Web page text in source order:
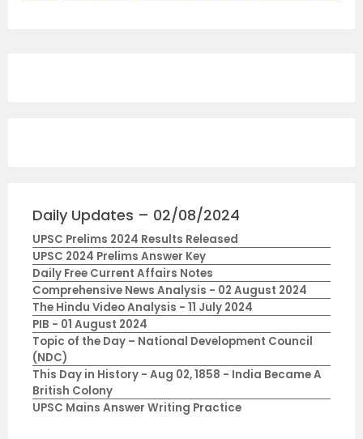
Daily Updates – 02/08/2024
UPSC Prelims 2024 Results Released
UPSC 2024 Prelims Answer Key
Daily Free Current Affairs Notes
Comprehensive News Analysis - 02 August 2024
The Hindu Video Analysis - 11 July 2024
PIB - 01 August 2024
Topic of the Day – National Development Council
(NDC)
This Day in History - Aug 02, 1858 - India Became A
British Colony
UPSC Mains Answer Writing Practice